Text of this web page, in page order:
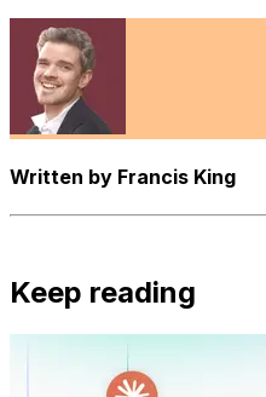
Written by Francis King
Keep reading